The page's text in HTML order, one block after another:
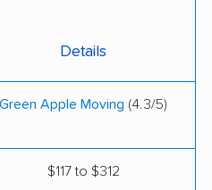
Details
Green Apple Moving (4.3/5)
$117 to $312